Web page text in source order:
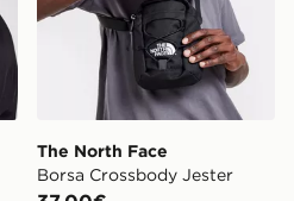
The North Face
Borsa Crossbody Jester